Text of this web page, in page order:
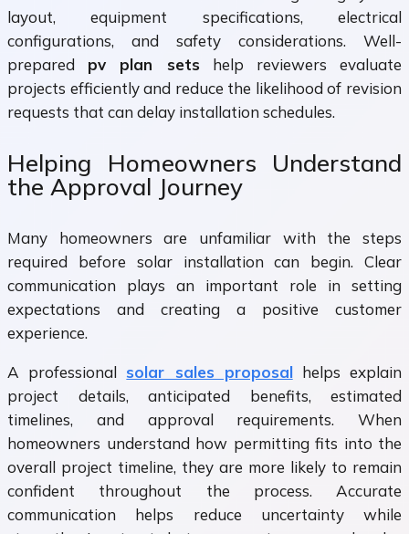
layout, equipment specifications, electrical
configurations, and safety considerations. Well-
prepared pv plan sets help reviewers evaluate
projects efficiently and reduce the likelihood of revision
requests that can delay installation schedules.
Helping Homeowners Understand
the Approval Journey
Many homeowners are unfamiliar with the steps
required before solar installation can begin. Clear
communication plays an important role in setting
expectations and creating a positive customer
experience.
A professional solar sales proposalhelps explain
project details, anticipated benefits, estimated
timelines, and approval requirements. When
homeowners understand how permitting fits into the
overall project timeline, they are more likely to remain
confident throughout the process. Accurate
communication helps reduce uncertainty while